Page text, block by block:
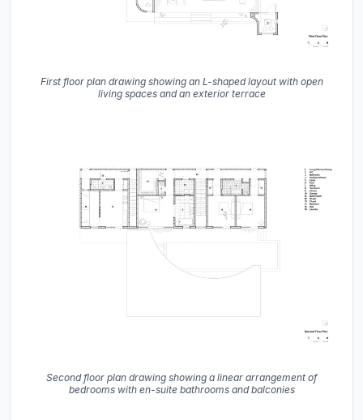
First floor plan drawing showing an L-shaped layout with open
living spaces and an exterior terrace
Second floor plan drawing showing a linear arrangement of
bedrooms with en-suite bathrooms and balconies